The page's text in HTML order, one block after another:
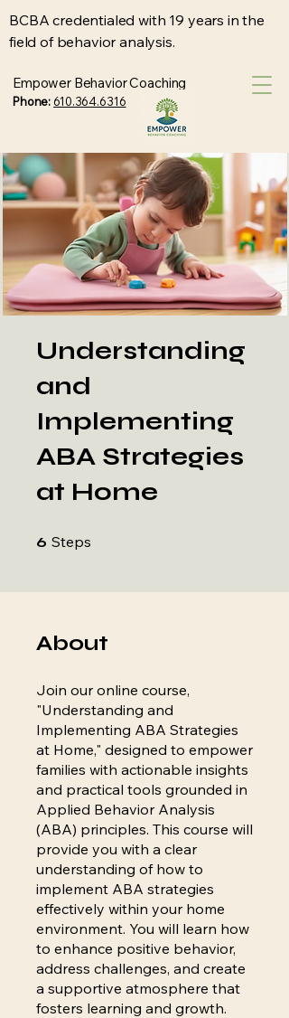
Empower Behavior Coaching
Phone: 610.364.6316
BCBA credentialed with 19 years in the
field of behavior analysis.
Understanding
and
Implementing
ABA Strategies
at Home
6 Steps
About
Join our online course,
"Understanding and
Implementing ABA Strategies
at Home," designed to empower
families with actionable insights
and practical tools grounded in
Applied Behavior Analysis
(ABA) principles. This course will
provide you with a clear
understanding of how to
implement ABA strategies
effectively within your home
environment. You will learn how
to enhance positive behavior,
address challenges, and create
a supportive atmosphere that
fosters learning and growth.